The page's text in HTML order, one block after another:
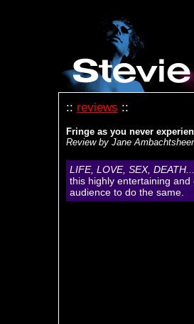
:: reviews ::
Fringe as you never
Review by Jane
LIFE, LOVE, SEX,
this highly entertaining
audience to do the same.